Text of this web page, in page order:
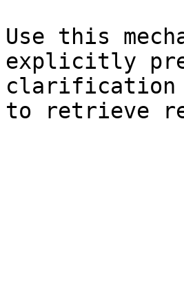
Use this
explicitly
clarification